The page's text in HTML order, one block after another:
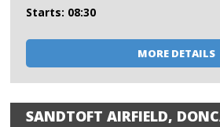
Starts: 08:30
MORE DETAILS
SANDTOFT AIRFIELD,